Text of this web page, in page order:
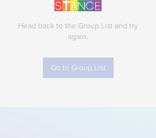
found.
Head back to the Group List and try
again.
Go to Group List